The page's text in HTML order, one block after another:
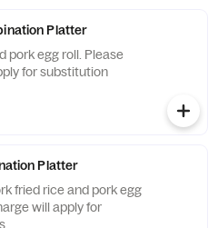
Platter
pork egg roll. Please
for substitution
Platter
fried rice and pork egg
will apply for